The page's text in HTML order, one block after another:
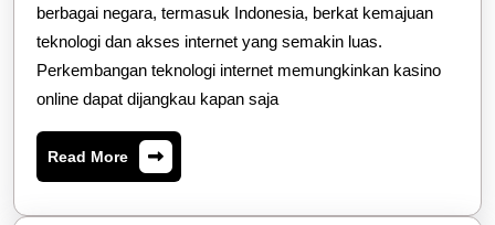
Online:
Mengapa
Penjudi
Lagi
berbagai negara, termasuk Indonesia, berkat kemajuan
teknologi dan akses internet yang semakin luas.
Perkembangan teknologi internet memungkinkan kasino
online dapat dijangkau kapan saja
Read More Read
More